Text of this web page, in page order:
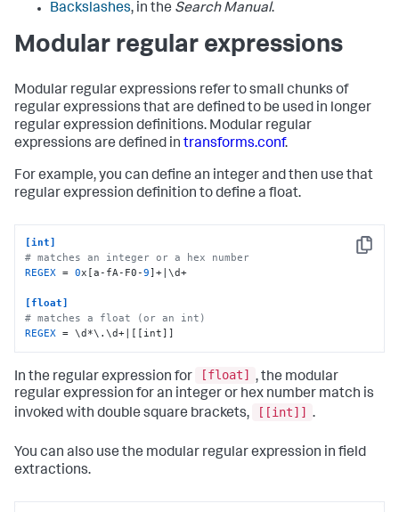
Backslashes, in the Search Manual.
Modular regular expressions
Modular regular expressions refer to small chunks of
regular expressions that are defined to be used in longer
regular expression definitions. Modular regular
expressions are defined in transforms.conf.
For example, you can define an integer and then use that
regular expression definition to define a float.
Copy
[int]
# matches an integer or a hex number
REGEX = 0x[a-fA-F0-9]+|\d+
[float]
# matches a float (or an int)
REGEX = \d*\.\d+|[[int]]
In the regular expression for [float]
, the modular
regular expression for an integer or hex number match is
invoked with double square brackets,
[[int]] .
You can also use the modular regular expression in field
extractions.